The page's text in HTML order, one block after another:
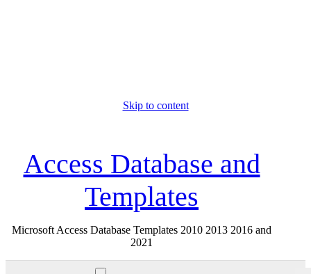
Skip to content
Access Database and
Templates
Microsoft Access Database Templates 2010 2013 2016 and
2021